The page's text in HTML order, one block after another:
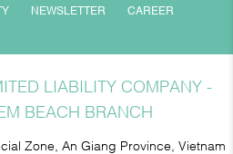
NEWSLETTER CAREER
LIABILITY COMPANY -
BEACH BRANCH
Zone, An Giang Province, Vietnam